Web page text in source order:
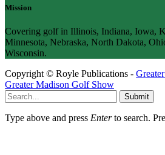
Mission
Covering golf in Illinois, Indiana, Iowa,
Minnesota, Nebraska, North Dakota,
Wisconsin.
Copyright © Royle Publications -
Greater Madison Golf Show
Submit
Type above and press Enterto search.